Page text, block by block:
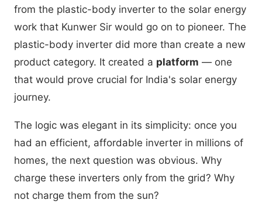
from the plastic-body inverter to the solar energy
work that Kunwer Sir would go on to pioneer. The
plastic-body inverter did more than create a new
product category. It created a platform — one
that would prove crucial for India's solar energy
journey.
The logic was elegant in its simplicity: once you
had an efficient, affordable inverter in millions of
homes, the next question was obvious. Why
charge these inverters only from the grid? Why
not charge them from the sun?